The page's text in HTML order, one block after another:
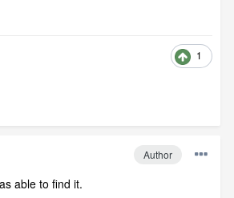
1
Author
able to find it.